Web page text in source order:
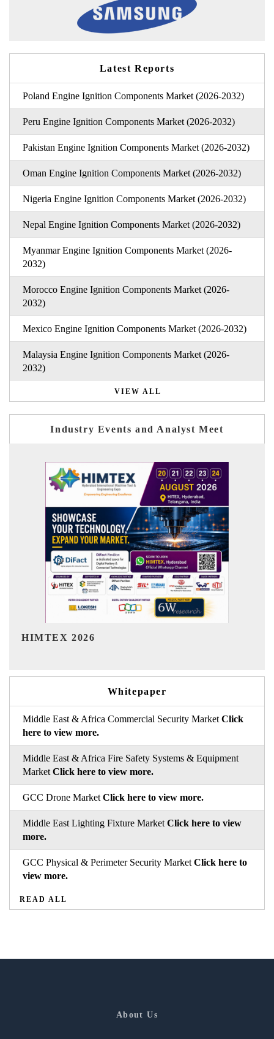
Latest Reports
Poland Engine Ignition Components Market (2026-2032)
Peru Engine Ignition Components Market (2026-2032)
Pakistan Engine Ignition Components Market (2026-2032)
Oman Engine Ignition Components Market (2026-2032)
Nigeria Engine Ignition Components Market (2026-2032)
Nepal Engine Ignition Components Market (2026-2032)
Myanmar Engine Ignition Components Market (2026-
2032)
Morocco Engine Ignition Components Market (2026-
2032)
Mexico Engine Ignition Components Market (2026-2032)
Malaysia Engine Ignition Components Market (2026-
2032)
VIEW ALL
Industry Events and Analyst Meet
India Refining Summit 2026
Whitepaper
Middle East & Africa Commercial Security Market Click
here to view more.
Middle East & Africa Fire Safety Systems & Equipment
Market Click here to view more.
GCC Drone Market Click here to view more.
Middle East Lighting Fixture Market Click here to view
more.
GCC Physical & Perimeter Security Market Click here to
view more.
READ ALL
About Us